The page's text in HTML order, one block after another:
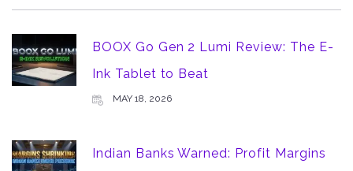
BOOX Go Gen 2 Lumi Review: The E-
Ink Tablet to Beat
MAY 18, 2026
Indian Banks Warned: Profit Margins